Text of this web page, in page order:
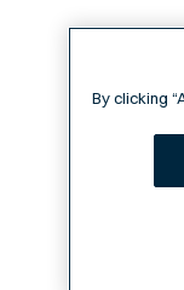
By clicking